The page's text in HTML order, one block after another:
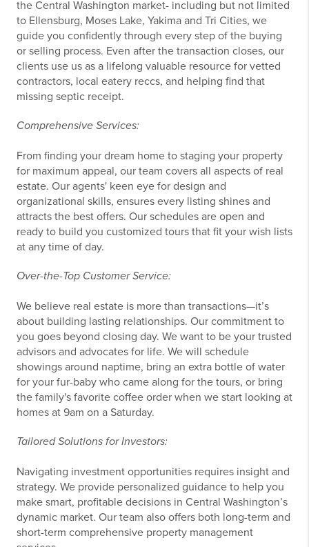
the Central Washington market- including but not limited
to Ellensburg, Moses Lake, Yakima and Tri Cities, we
guide you confidently through every step of the buying
or selling process. Even after the transaction closes, our
clients use us as a lifelong valuable resource for vetted
contractors, local eatery reccs, and helping find that
missing septic receipt.
Comprehensive Services:
From finding your dream home to staging your property
for maximum appeal, our team covers all aspects of real
estate. Our agents' keen eye for design and
organizational skills, ensures every listing shines and
attracts the best offers. Our schedules are open and
ready to build you customized tours that fit your wish lists
at any time of day.
Over-the-Top Customer Service:
We believe real estate is more than transactions—it’s
about building lasting relationships. Our commitment to
you goes beyond closing day. We want to be your trusted
advisors and advocates for life. We will schedule
showings around naptime, bring an extra bottle of water
for your fur-baby who came along for the tours, or bring
the family's favorite coffee order when we start looking at
homes at 9am on a Saturday.
Tailored Solutions for Investors:
Navigating investment opportunities requires insight and
strategy. We provide personalized guidance to help you
make smart, profitable decisions in Central Washington’s
dynamic market. Our team also offers both long-term and
short-term comprehensive property management